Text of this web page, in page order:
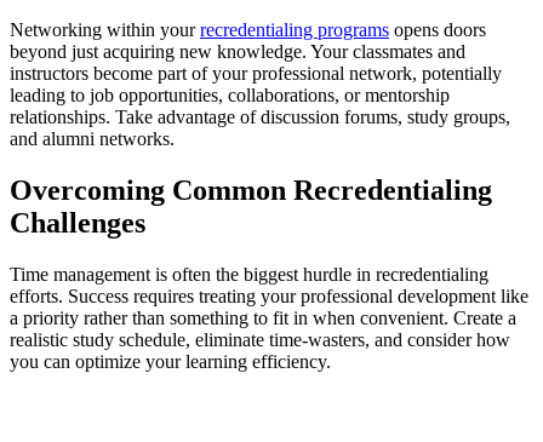
Networking within yourrecredentialing programs opens doors
beyond just acquiring new knowledge. Your classmates and
instructors become part of your professional network, potentially
leading to job opportunities, collaborations, or mentorship
relationships. Take advantage of discussion forums, study groups,
and alumni networks.
Overcoming Common Recredentialing
Challenges
Time management is often the biggest hurdle in recredentialing
efforts. Success requires treating your professional development like
a priority rather than something to fit in when convenient. Create a
realistic study schedule, eliminate time-wasters, and consider how
you can optimize your learning efficiency.